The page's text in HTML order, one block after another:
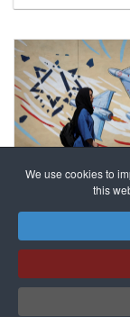
We use cookies to
this